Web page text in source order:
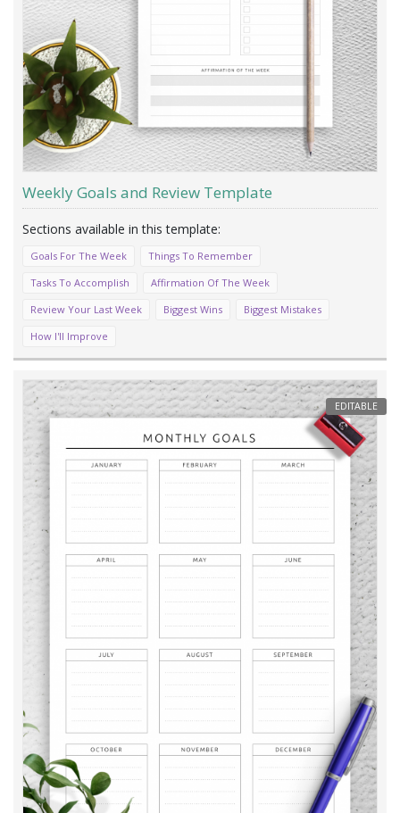
Weekly Goals and Review Template
Goals For The Week
Things To Remember
Tasks To Accomplish
Affirmation Of The Week
Review Your Last Week
Biggest Wins
Biggest Mistakes
How I'll Improve
EDITABLE